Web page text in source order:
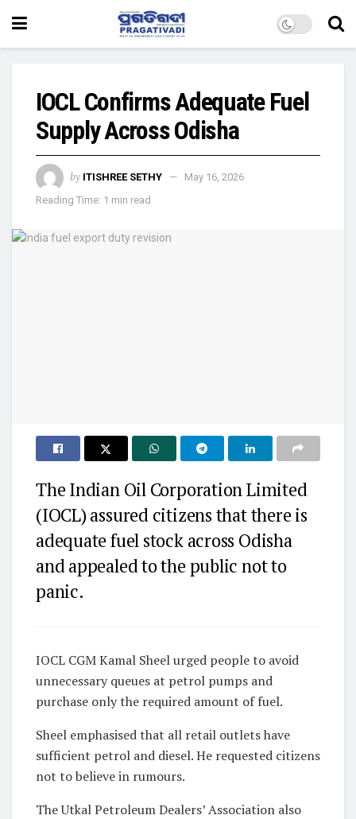
IOCL Confirms Adequate Fuel
Supply Across Odisha
by ITISHREE SETHY
May 16, 2026
Reading Time: 1 min read
The Indian Oil Corporation Limited
(IOCL) assured citizens that there is
adequate fuel stock across Odisha
and appealed to the public not to
panic.
IOCL CGM Kamal Sheel urged people to avoid
unnecessary queues at petrol pumps and
purchase only the required amount of fuel.
Sheel emphasised that all retail outlets have
sufficient petrol and diesel. He requested citizens
not to believe in rumours.
The Utkal Petroleum Dealers’ Association also